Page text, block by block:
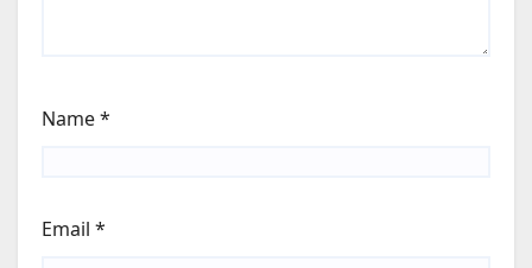
Name*
Email *